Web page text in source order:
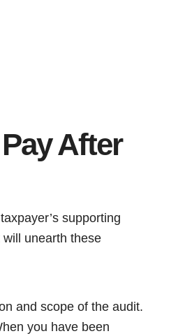
After
supporting
unearth these
and scope of the audit.
you have been